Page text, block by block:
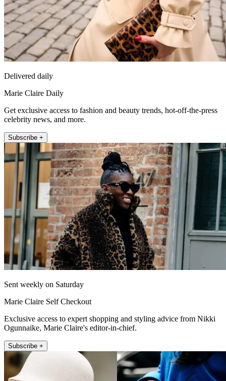
Delivered daily
Marie Claire Daily
Get exclusive access to fashion and beauty trends, hot-off-the-press
celebrity news, and more.
Subscribe +
Sent weekly on Saturday
Marie Claire Self Checkout
Exclusive access to expert shopping and styling advice from Nikki
Ogunnaike, Marie Claire's editor-in-chief.
Subscribe +